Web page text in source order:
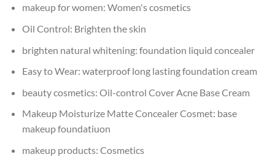
makeup for women: Women's cosmetics
Oil Control: Brighten the skin
brighten natural whitening: foundation liquid concealer
Easy to Wear: waterproof long lasting foundation cream
beauty cosmetics: Oil-control Cover Acne Base Cream
Makeup Moisturize Matte Concealer Cosmet: base
makeup foundatiuon
makeup products: Cosmetics